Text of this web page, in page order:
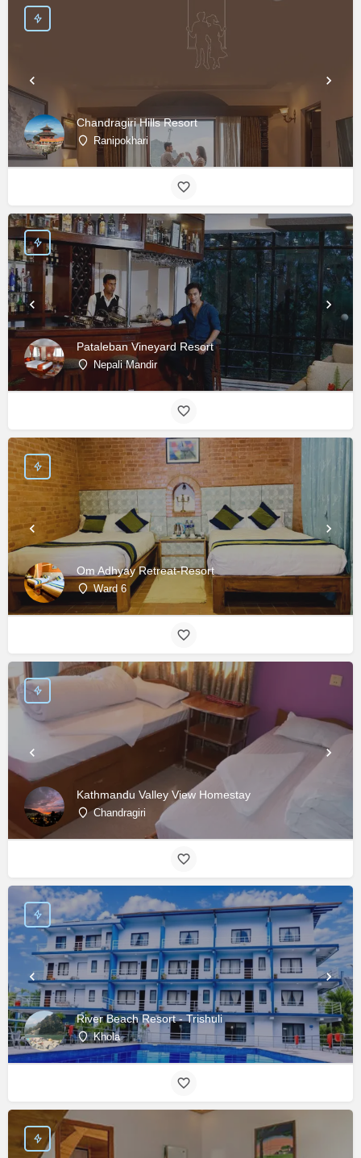
Chandragiri Hills Resort
Ranipokhari
Pataleban Vineyard Resort
Nepali Mandir
Om Adhyay Retreat-Resort
Ward 6
Kathmandu Valley View Homestay
Chandragiri
River Beach Resort - Trishuli
Khola